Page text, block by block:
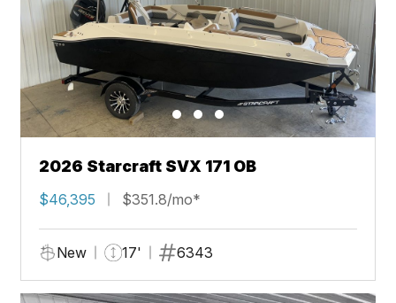
2026 Starcraft SVX 171 OB
$46,395 $351.8/mo*
New 17' 6343